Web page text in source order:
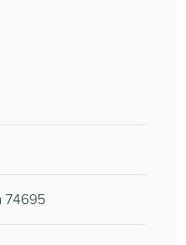
74695